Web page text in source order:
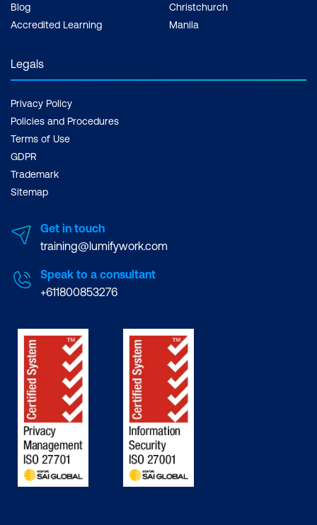
Blog
Accredited Learning
Christchurch
Manila
Legals
Privacy Policy
Policies and Procedures
Terms of Use
GDPR
Trademark
Sitemap
Get in touch
training@lumifywork.com
Speak to a consultant
+611800853276